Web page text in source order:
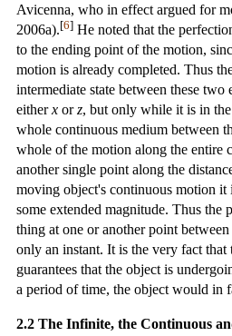
Avicenna, who in effect argued for
2006a).[6] He noted that the
to the ending point of the motion,
motion is already completed. Thus
intermediate state between these
eitherx orz, but only while it is in
whole continuous medium between
whole of the motion along the entire
another single point along the
moving object's continuous motion it
some extended magnitude. Thus
thing at one or another point
only an instant. It is the very fact
guarantees that the object is
a period of time, the object would in
2.2 The Infinite, the Continuous